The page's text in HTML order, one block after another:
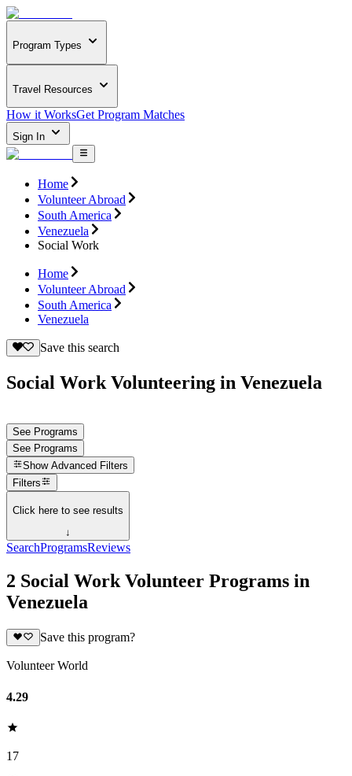
Program Types
Travel Resources
How it WorksGet Program Matches
Sign In
Home
Volunteer Abroad
South America
Venezuela
Social Work
Home
Volunteer Abroad
South America
Venezuela
Save this search
Social Work Volunteering in Venezuela
See Programs
See Programs
Show Advanced Filters
Filters
Click here to see results
↓
SearchProgramsReviews
2 Social Work Volunteer Programs in
Venezuela
Save this program?
Volunteer World
4.29
17